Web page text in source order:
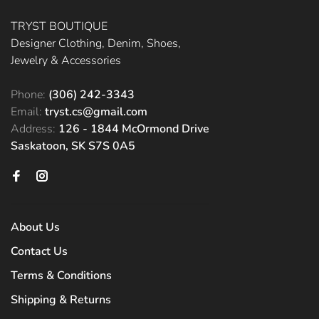
TRYST BOUTIQUE
Designer Clothing, Denim, Shoes,
Jewelry & Accessories
Phone: (306) 242-3343
Email: tryst.cs@gmail.com
Address: 126 - 1844 McOrmond Drive
Saskatoon, SK S7S 0A5
About Us
Contact Us
Terms & Conditions
Shipping & Returns